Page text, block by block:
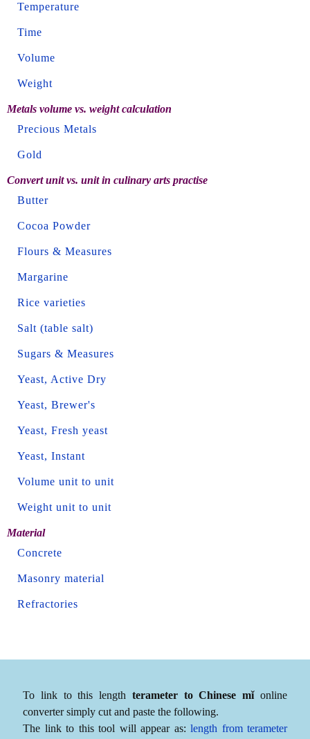
Temperature
Time
Volume
Weight
Metals volume vs. weight calculation
Precious Metals
Gold
Convert unit vs. unit in culinary arts practise
Butter
Cocoa Powder
Flours & Measures
Margarine
Rice varieties
Salt (table salt)
Sugars & Measures
Yeast, Active Dry
Yeast, Brewer's
Yeast, Fresh yeast
Yeast, Instant
Volume unit to unit
Weight unit to unit
Material
Concrete
Masonry material
Refractories
To link to this length terameter to Chinese mǐonline
converter simply cut and paste the following.
The link to this tool will appear as: length from terameter